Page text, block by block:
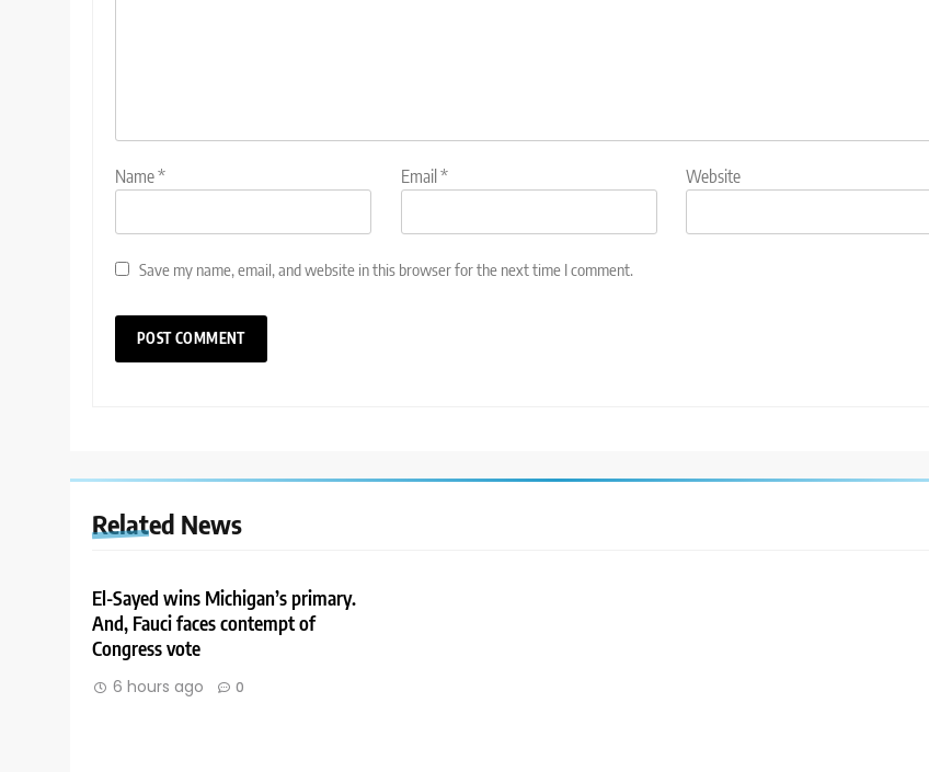
Name* Email * Website
Save my name, email, and website in this browser for the next time I comment.
Related News
El-Sayed wins Michigan’s primary.
And, Fauci faces contempt of
Congress vote
6 hours ago 0